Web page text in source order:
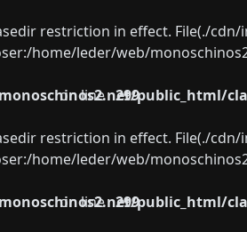
restriction in effect. File(./
home/leder/web/
public_html/
on line 299
restriction in effect. File(./
home/leder/web/
public_html/
on line 299